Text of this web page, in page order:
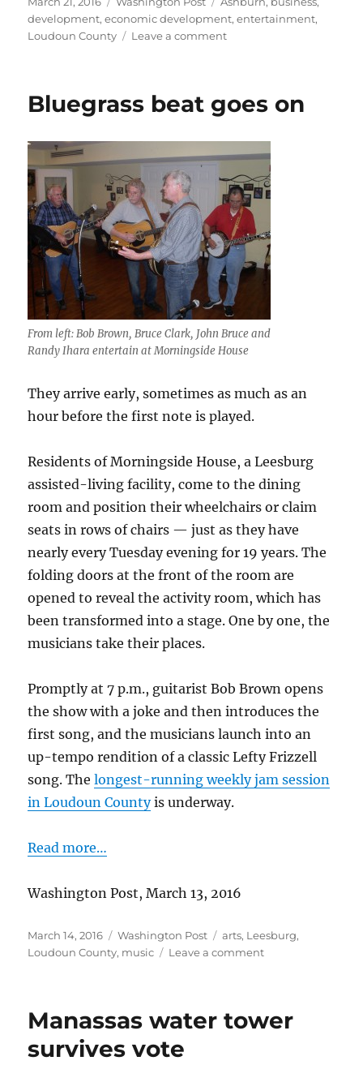
on
development,economic development,entertainment,
Loudoun County
Leave a commenton
nightlife
Bluegrass beat goes on
From left: Bob Brown, Bruce Clark, John Bruce and
Randy Ihara entertain at Morningside House
They arrive early, sometimes as much as an
hour before the first note is played.
Residents of Morningside House, a Leesburg
assisted-living facility, come to the dining
room and position their wheelchairs or claim
seats in rows of chairs — just as they have
nearly every Tuesday evening for 19 years. The
folding doors at the front of the room are
opened to reveal the activity room, which has
been transformed into a stage. One by one, the
musicians take their places.
Promptly at 7 p.m., guitarist Bob Brown opens
the show with a joke and then introduces the
first song, and the musicians launch into an
up-tempo rendition of a classic Lefty Frizzell
song. Thelongest-running weekly jam session
in Loudoun Countyis underway.
Read more…
Washington Post, March 13, 2016
Posted
on
March 14, 2016 Categories
Washington Post Tags
arts, Leesburg,
Loudoun County, music Leave a commenton
on
Manassas water tower
survives vote